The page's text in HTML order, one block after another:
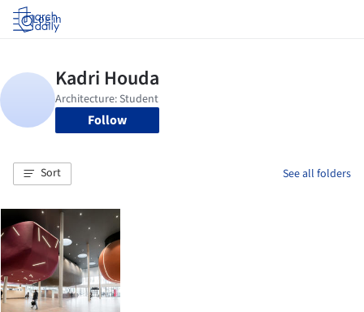
Log in
Follow
Sort See all folders